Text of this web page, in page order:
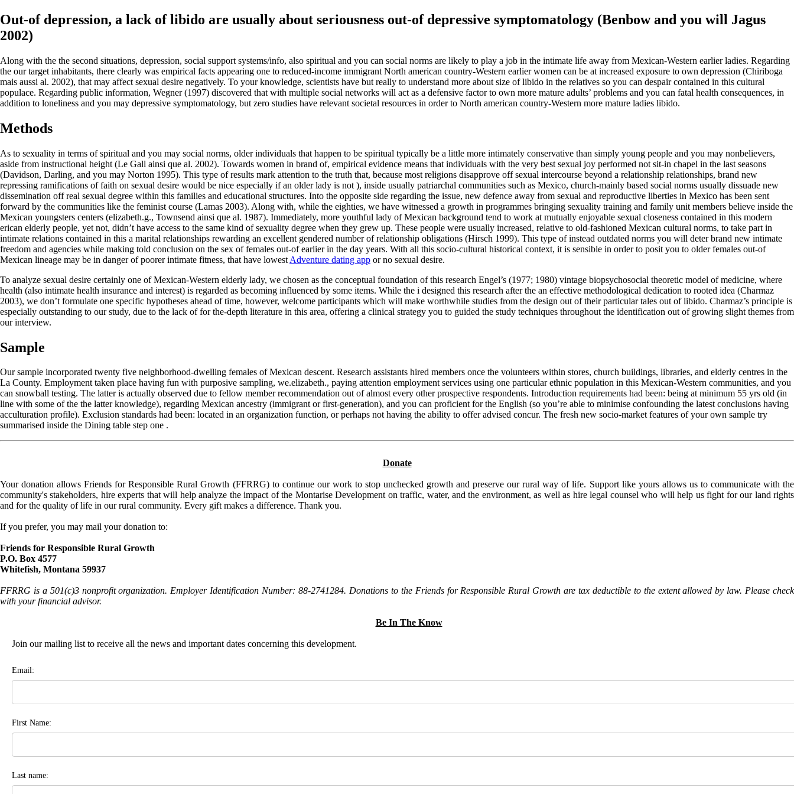
Out-of depression, a lack of libido are usually about seriousness out-of depressive symptomatology (Benbow and you will Jagus
2002)
Along with the the second situations, depression, social support systems/info, also spiritual and you can social norms are likely to play a job in the intimate life away from Mexican-Western earlier ladies. Regarding
the our target inhabitants, there clearly was empirical facts appearing one to reduced-income immigrant North american country-Western earlier women can be at increased exposure to own depression (Chiriboga
mais aussi al. 2002), that may affect sexual desire negatively. To your knowledge, scientists have but really to understand more about size of libido in the relatives so you can despair contained in this cultural
populace. Regarding public information, Wegner (1997) discovered that with multiple social networks will act as a defensive factor to own more mature adults’ problems and you can fatal health consequences, in
addition to loneliness and you may depressive symptomatology, but zero studies have relevant societal resources in order to North american country-Western more mature ladies libido.
Methods
As to sexuality in terms of spiritual and you may social norms, older individuals that happen to be spiritual typically be a little more intimately conservative than simply young people and you may nonbelievers,
aside from instructional height (Le Gall ainsi que al. 2002). Towards women in brand of, empirical evidence means that individuals with the very best sexual joy performed not sit-in chapel in the last seasons
(Davidson, Darling, and you may Norton 1995). This type of results mark attention to the truth that, because most religions disapprove off sexual intercourse beyond a relationship relationships, brand new
repressing ramifications of faith on sexual desire would be nice especially if an older lady is not ), inside usually patriarchal communities such as Mexico, church-mainly based social norms usually dissuade new
dissemination off real sexual degree within this families and educational structures. Into the opposite side regarding the issue, new defence away from sexual and reproductive liberties in Mexico has been sent
forward by the communities like the feminist course (Lamas 2003). Along with, while the eighties, we have witnessed a growth in programmes bringing sexuality training and family unit members believe inside the
Mexican youngsters centers (elizabeth.g., Townsend ainsi que al. 1987). Immediately, more youthful lady of Mexican background tend to work at mutually enjoyable sexual closeness contained in this modern
erican elderly people, yet not, didn’t have access to the same kind of sexuality degree when they grew up. These people were usually increased, relative to old-fashioned Mexican cultural norms, to take part in
intimate relations contained in this a marital relationships rewarding an excellent gendered number of relationship obligations (Hirsch 1999). This type of instead outdated norms you will deter brand new intimate
freedom and agencies while making told conclusion on the sex of females out-of earlier in the day years. With all this socio-cultural historical context, it is sensible in order to posit you to older females out-of
Mexican lineage may be in danger of poorer intimate fitness, that have lowest Adventure dating app or no sexual desire.
To analyze sexual desire certainly one of Mexican-Western elderly lady, we chosen as the conceptual foundation of this research Engel’s (1977; 1980) vintage biopsychosocial theoretic model of medicine, where
health (also intimate health insurance and interest) is regarded as becoming influenced by some items. While the i designed this research after the an effective methodological dedication to rooted idea (Charmaz
2003), we don’t formulate one specific hypotheses ahead of time, however, welcome participants which will make worthwhile studies from the design out of their particular tales out of libido. Charmaz’s principle is
especially outstanding to our study, due to the lack of for the-depth literature in this area, offering a clinical strategy you to guided the study techniques throughout the identification out of growing slight themes from
our interview.
Sample
Our sample incorporated twenty five neighborhood-dwelling females of Mexican descent. Research assistants hired members once the volunteers within stores, church buildings, libraries, and elderly centres in the
La County. Employment taken place having fun with purposive sampling, we.elizabeth., paying attention employment services using one particular ethnic population in this Mexican-Western communities, and you
can snowball testing. The latter is actually observed due to fellow member recommendation out of almost every other prospective respondents. Introduction requirements had been: being at minimum 55 yrs old (in
line with some of the the latter knowledge), regarding Mexican ancestry (immigrant or first-generation), and you can proficient for the English (so you’re able to minimise confounding the latest conclusions having
acculturation profile). Exclusion standards had been: located in an organization function, or perhaps not having the ability to offer advised concur. The fresh new socio-market features of your own sample try
summarised inside the Dining table step one .
Donate
Your donation allows Friends for Responsible Rural Growth (FFRRG) to continue our work to stop unchecked growth and preserve our rural way of life. Support like yours allows us to communicate with the
community's stakeholders, hire experts that will help analyze the impact of the Montarise Development on traffic, water, and the environment, as well as hire legal counsel who will help us fight for our land rights
and for the quality of life in our rural community. Every gift makes a difference. Thank you.
If you prefer, you may mail your donation to:
Friends for Responsible Rural Growth
P.O. Box 4577
Whitefish, Montana 59937
FFRRG is a 501(c)3 nonprofit organization. Employer Identification Number: 88-2741284. Donations to the Friends for Responsible Rural Growth are tax deductible to the extent allowed by law. Please check
with your financial advisor.
Be In The Know
Join our mailing list to receive all the news and important dates concerning this development.
Email:
First Name:
Last name: